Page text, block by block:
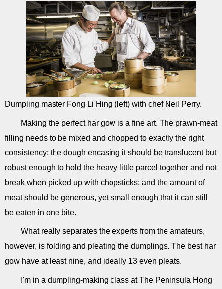
Dumpling master Fong Li Hing (left) with chef Neil Perry.
Making the perfect har gow is a fine art. The prawn-meat
filling needs to be mixed and chopped to exactly the right
consistency; the dough encasing it should be translucent but
robust enough to hold the heavy little parcel together and not
break when picked up with chopsticks; and the amount of
meat should be generous, yet small enough that it can still
be eaten in one bite.
What really separates the experts from the amateurs,
however, is folding and pleating the dumplings. The best har
gow have at least nine, and ideally 13 even pleats.
I'm in a dumpling-making class at The Peninsula Hong